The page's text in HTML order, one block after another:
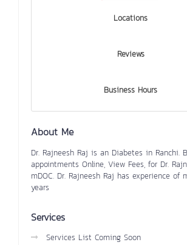
Locations
Reviews
Business Hours
About Me
Dr. Rajneesh Raj is an Diabetes in Ranchi.
appointments Online, View Fees, for Dr.
mDOC. Dr. Rajneesh Raj has experience of
years
Services
Services List Coming Soon